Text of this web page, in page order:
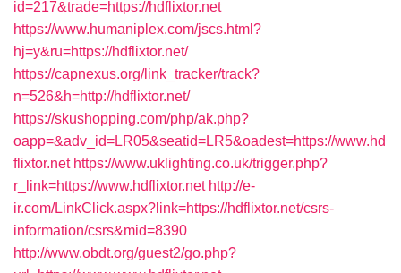
id=217&trade=https://hdflixtor.net
https://www.humaniplex.com/jscs.html?
hj=y&ru=https://hdflixtor.net/
https://capnexus.org/link_tracker/track?
n=526&h=http://hdflixtor.net/
https://skushopping.com/php/ak.php?
oapp=&adv_id=LR05&seatid=LR5&oadest=https://www.hd
flixtor.net https://www.uklighting.co.uk/trigger.php?
r_link=https://www.hdflixtor.net http://e-
ir.com/LinkClick.aspx?link=https://hdflixtor.net/csrs-
information/csrs&mid=8390
http://www.obdt.org/guest2/go.php?